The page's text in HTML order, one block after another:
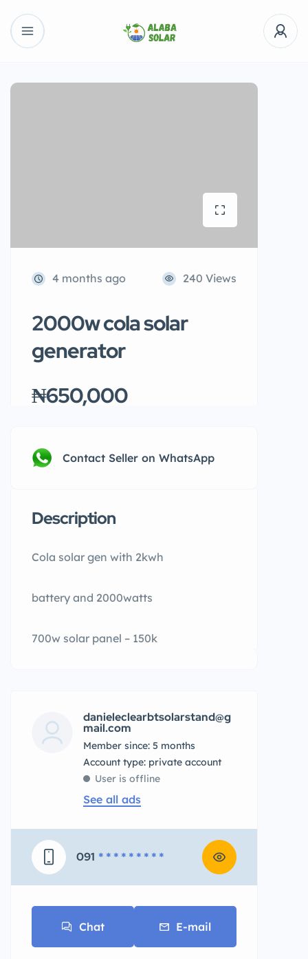
4 months ago 240 Views
2000w cola solar
generator
₦650,000
Contact Seller on WhatsApp
Description
Cola solar gen with 2kwh
battery and 2000watts
700w solar panel – 150k
danieleclearbtsolarstand@g
mail.com
Member since: 5 months
account type: private account
User is offline
See all ads
091 * * * * * * * * *
Chat E-mail